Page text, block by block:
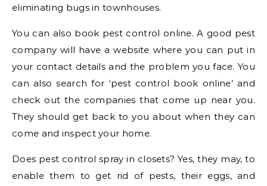
eliminating bugs in townhouses.
You can also book pest control online. A good pest
company will have a website where you can put in
your contact details and the problem you face. You
can also search for ‘pest control book online’ and
check out the companies that come up near you.
They should get back to you about when they can
come and inspect your home.
Does pest control spray in closets? Yes, they may, to
enable them to get rid of pests, their eggs, and